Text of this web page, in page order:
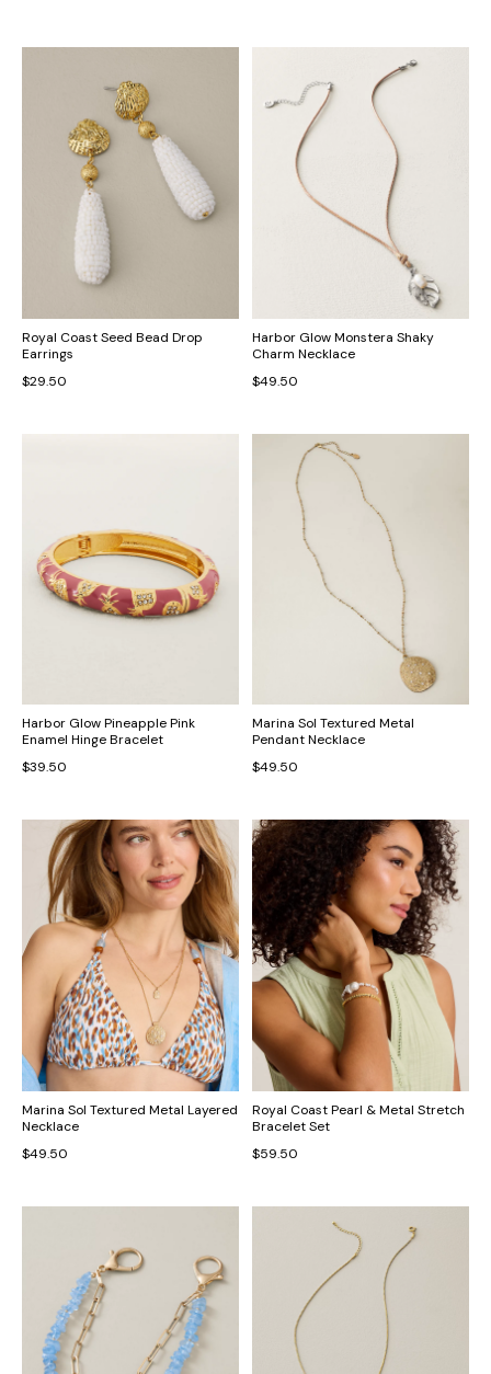
Royal Coast Seed Bead Drop
Earrings
$29.50
Harbor Glow Monstera Shaky
Charm Necklace
$49.50
Harbor Glow Pineapple Pink
Enamel Hinge Bracelet
$39.50
Marina Sol Textured Metal
Pendant Necklace
$49.50
Marina Sol Textured Metal Layered
Necklace
$49.50
Royal Coast Pearl & Metal Stretch
Bracelet Set
$59.50